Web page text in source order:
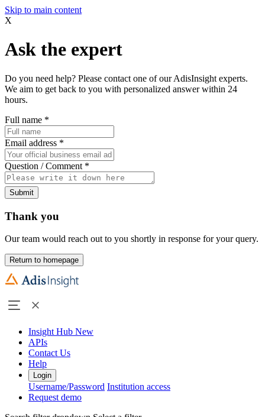
Skip to main content
X
Ask the expert
Do you need help? Please contact one of our AdisInsight experts.
We aim to get back to you with personalized answer within 24
hours.
Full name *
Email address *
Question / Comment *
Submit
Thank you
Our team would reach out to you shortly in response for your query.
Return to homepage
Insight Hub New
APIs
Contact Us
Help
Login
Username/Password Institution access
Request demo